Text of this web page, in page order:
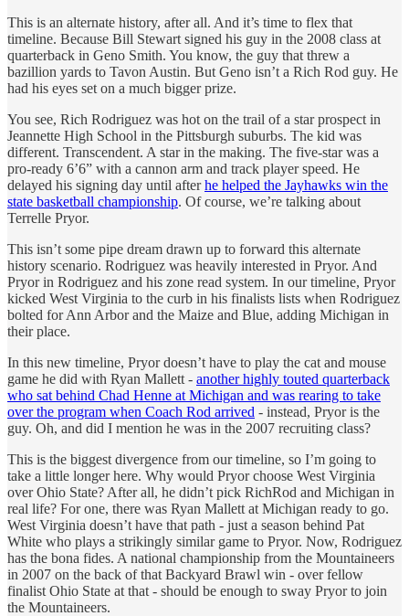
This is an alternate history, after all. And it’s time to flex that
timeline. Because Bill Stewart signed his guy in the 2008 class at
quarterback in Geno Smith. You know, the guy that threw a
bazillion yards to Tavon Austin. But Geno isn’t a Rich Rod guy. He
had his eyes set on a much bigger prize.
You see, Rich Rodriguez was hot on the trail of a star prospect in
Jeannette High School in the Pittsburgh suburbs. The kid was
different. Transcendent. A star in the making. The five-star was a
pro-ready 6’6” with a cannon arm and track player speed. He
delayed his signing day until afterhe helped the Jayhawks win the
state basketball championship. Of course, we’re talking about
Terrelle Pryor.
This isn’t some pipe dream drawn up to forward this alternate
history scenario. Rodriguez was heavily interested in Pryor. And
Pryor in Rodriguez and his zone read system. In our timeline, Pryor
kicked West Virginia to the curb in his finalists lists when Rodriguez
bolted for Ann Arbor and the Maize and Blue, adding Michigan in
their place.
In this new timeline, Pryor doesn’t have to play the cat and mouse
game he did with Ryan Mallett - another highly touted quarterback
who sat behind Chad Henne at Michigan and was rearing to take
over the program when Coach Rod arrived - instead, Pryor is the
guy. Oh, and did I mention he was in the 2007 recruiting class?
This is the biggest divergence from our timeline, so I’m going to
take a little longer here. Why would Pryor choose West Virginia
over Ohio State? After all, he didn’t pick RichRod and Michigan in
real life? For one, there was Ryan Mallett at Michigan ready to go.
West Virginia doesn’t have that path - just a season behind Pat
White who plays a strikingly similar game to Pryor. Now, Rodriguez
has the bona fides. A national championship from the Mountaineers
in 2007 on the back of that Backyard Brawl win - over fellow
finalist Ohio State at that - should be enough to sway Pryor to join
the Mountaineers.